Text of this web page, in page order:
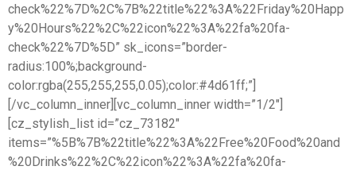
check%22%7D%2C%7B%22title%22%3A%22Friday%20Happ
y%20Hours%22%2C%22icon%22%3A%22fa%20fa-
check%22%7D%5D” sk_icons=”border-
radius:100%;background-
color:rgba(255,255,255,0.05);color:#4d61ff;”]
[/vc_column_inner][vc_column_inner width=”1/2″]
[cz_stylish_list id=”cz_73182″
items=”%5B%7B%22title%22%3A%22Free%20Food%20and
%20Drinks%22%2C%22icon%22%3A%22fa%20fa-